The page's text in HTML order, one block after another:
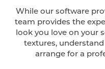
While our software
team provides the
look you love on your
textures,
arrange for a